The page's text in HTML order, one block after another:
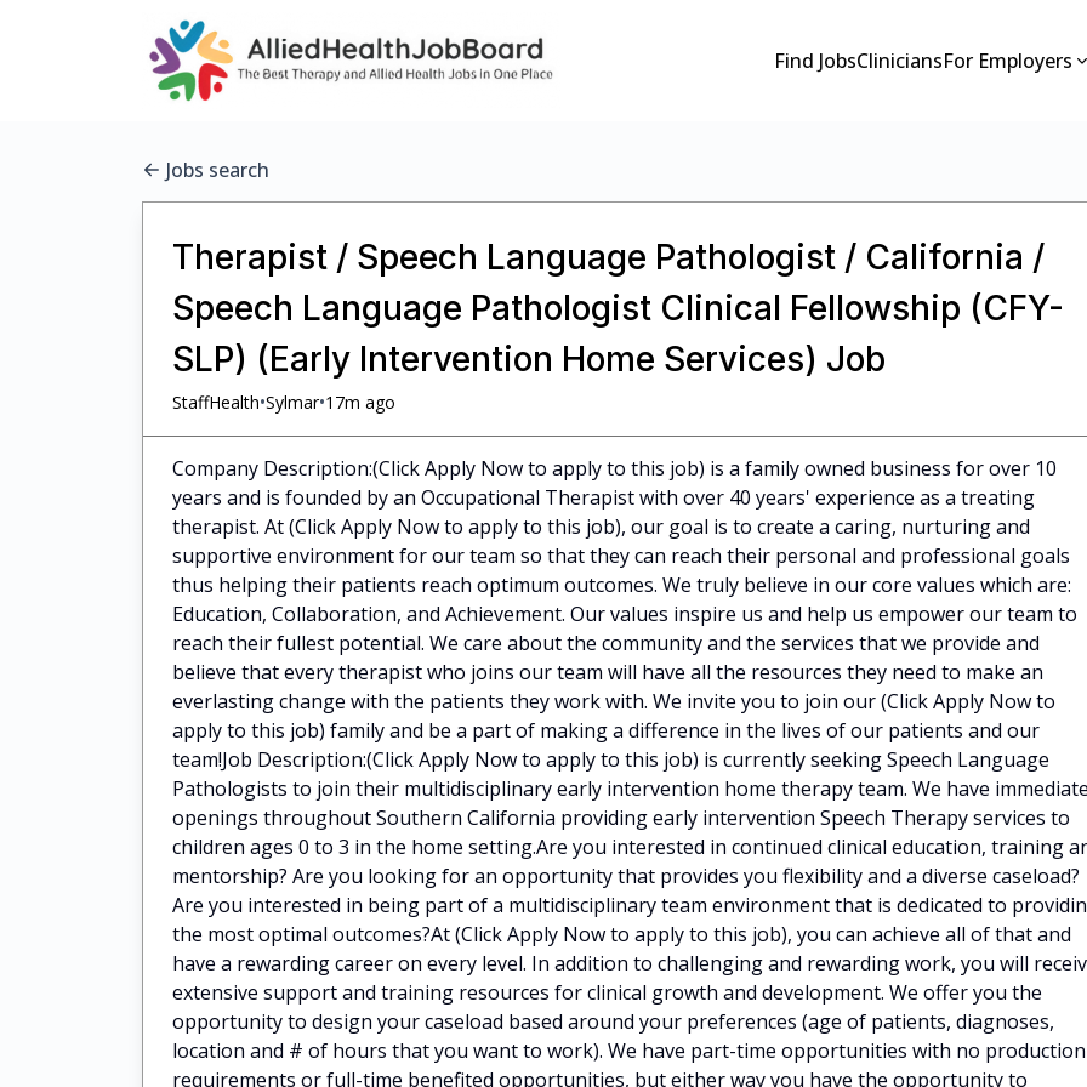
Find JobsCliniciansFor Employers
Jobs search
Therapist / Speech Language Pathologist / California /
Speech Language Pathologist Clinical Fellowship (CFY-
SLP) (Early Intervention Home Services) Job
StaffHealth•Sylmar•17m ago
Company Description:(Click Apply Now to apply to this job) is a family owned business for over 10
years and is founded by an Occupational Therapist with over 40 years' experience as a treating
therapist. At (Click Apply Now to apply to this job), our goal is to create a caring, nurturing and
supportive environment for our team so that they can reach their personal and professional goals
thus helping their patients reach optimum outcomes. We truly believe in our core values which are:
Education, Collaboration, and Achievement. Our values inspire us and help us empower our team to
reach their fullest potential. We care about the community and the services that we provide and
believe that every therapist who joins our team will have all the resources they need to make an
everlasting change with the patients they work with. We invite you to join our (Click Apply Now to
apply to this job) family and be a part of making a difference in the lives of our patients and our
team!Job Description:(Click Apply Now to apply to this job) is currently seeking Speech Language
Pathologists to join their multidisciplinary early intervention home therapy team. We have immediate
openings throughout Southern California providing early intervention Speech Therapy services to
children ages 0 to 3 in the home setting.Are you interested in continued clinical education, training
mentorship? Are you looking for an opportunity that provides you flexibility and a diverse caseload?
Are you interested in being part of a multidisciplinary team environment that is dedicated to
the most optimal outcomes?At (Click Apply Now to apply to this job), you can achieve all of that and
have a rewarding career on every level. In addition to challenging and rewarding work, you will
extensive support and training resources for clinical growth and development. We offer you the
opportunity to design your caseload based around your preferences (age of patients, diagnoses,
location and # of hours that you want to work). We have part-time opportunities with no production
requirements or full-time benefited opportunities, but either way you have the opportunity to